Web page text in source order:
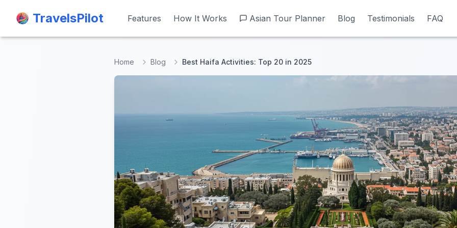
TravelsPilot Features How It Works Asian Tour Planner Blog Testimonials FAQ
TravelsPilot Features How It Works Asian Tour Planner Blog Testimonials FAQ
Home Blog Best Haifa Activities: Top 20 in 2025